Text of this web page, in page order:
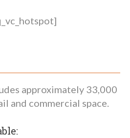
approximately 33,000
and commercial space.